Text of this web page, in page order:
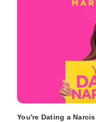
You're Dating a